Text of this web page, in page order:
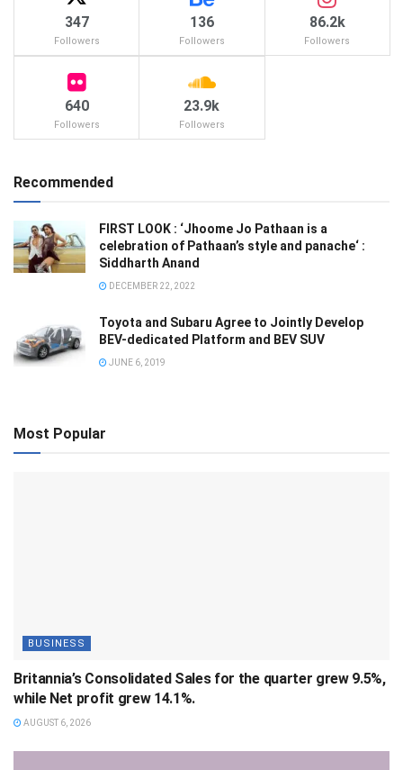
347
Followers
136
Followers
86.2k
Followers
640
Followers
23.9k
Followers
Recommended
FIRST LOOK : ‘Jhoome Jo Pathaan is a
celebration of Pathaan’s style and panache‘ :
Siddharth Anand
DECEMBER 22, 2022
Toyota and Subaru Agree to Jointly Develop
BEV-dedicated Platform and BEV SUV
JUNE 6, 2019
Most Popular
BUSINESS
Britannia’s Consolidated Sales for the quarter grew 9.5%,
while Net profit grew 14.1%.
AUGUST 6, 2026